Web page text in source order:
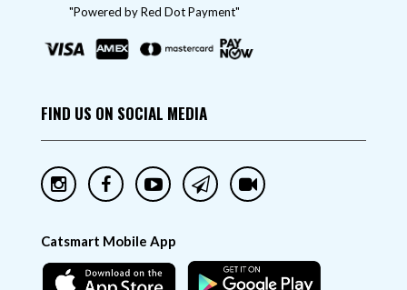
"Powered by Red Dot Payment"
FIND US ON SOCIAL MEDIA
Catsmart Mobile App